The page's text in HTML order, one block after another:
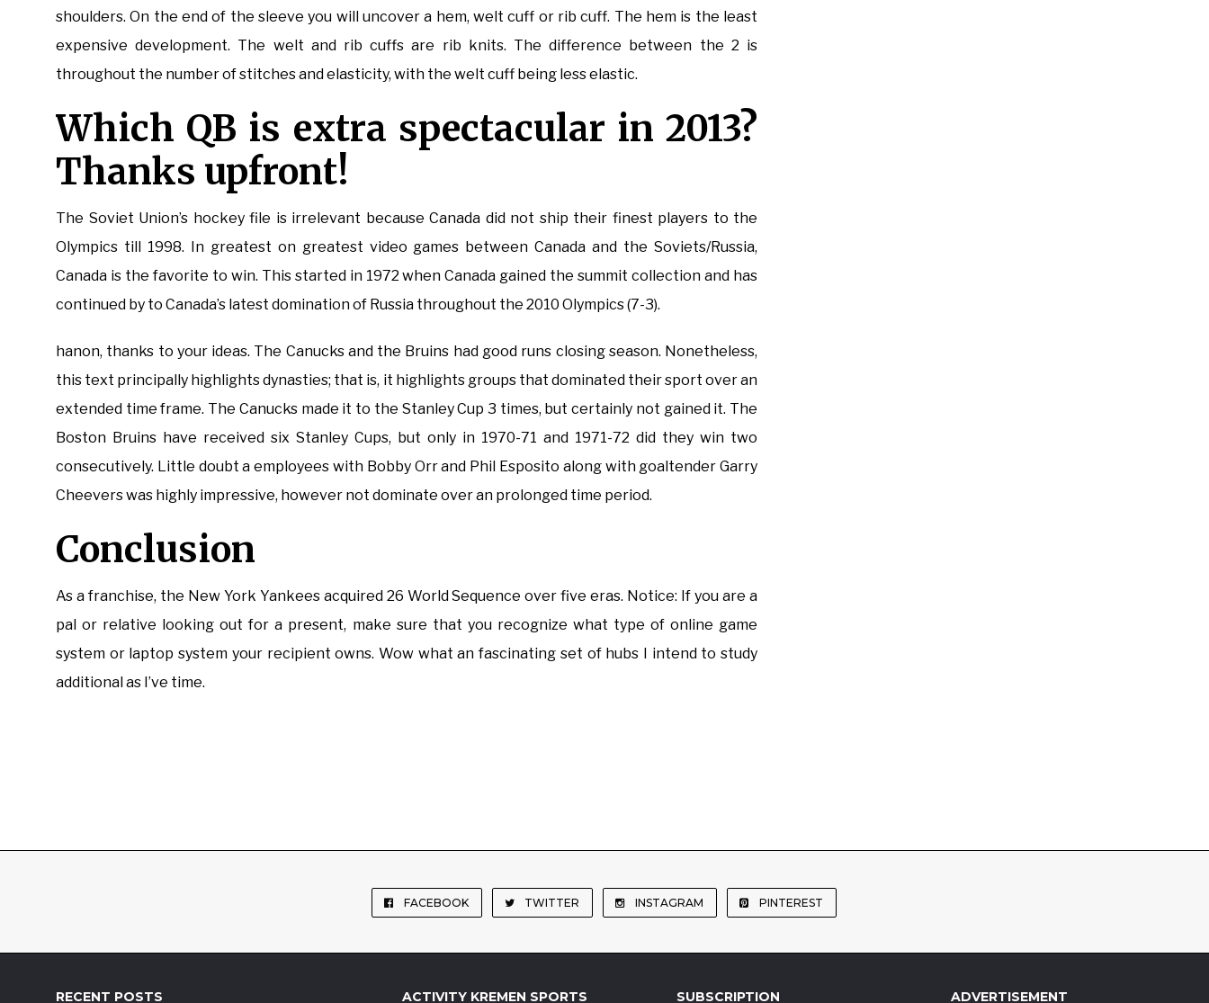
shoulders. On the end of the sleeve you will uncover a hem, welt cuff or rib cuff. The hem is the least
expensive development. The welt and rib cuffs are rib knits. The difference between the 2 is
throughout the number of stitches and elasticity, with the welt cuff being less elastic.
Which QB is extra spectacular in 2013?
Thanks upfront!
The Soviet Union’s hockey file is irrelevant because Canada did not ship their finest players to the
Olympics till 1998. In greatest on greatest video games between Canada and the Soviets/Russia,
Canada is the favorite to win. This started in 1972 when Canada gained the summit collection and has
continued by to Canada’s latest domination of Russia throughout the 2010 Olympics (7-3).
hanon, thanks to your ideas. The Canucks and the Bruins had good runs closing season. Nonetheless,
this text principally highlights dynasties; that is, it highlights groups that dominated their sport over an
extended time frame. The Canucks made it to the Stanley Cup 3 times, but certainly not gained it. The
Boston Bruins have received six Stanley Cups, but only in 1970-71 and 1971-72 did they win two
consecutively. Little doubt a employees with Bobby Orr and Phil Esposito along with goaltender Garry
Cheevers was highly impressive, however not dominate over an prolonged time period.
Conclusion
As a franchise, the New York Yankees acquired 26 World Sequence over five eras. Notice: If you are a
pal or relative looking out for a present, make sure that you recognize what type of online game
system or laptop system your recipient owns. Wow what an fascinating set of hubs I intend to study
additional as I’ve time.
FACEBOOK TWITTER INSTAGRAM PINTEREST
RECENT POSTS ACTIVITY KREMEN SPORTS SUBSCRIPTION ADVERTISEMENT